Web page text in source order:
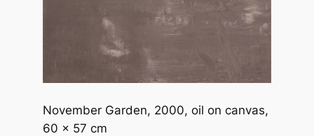
November Garden, 2000, oil on canvas,
60 x 57 cm